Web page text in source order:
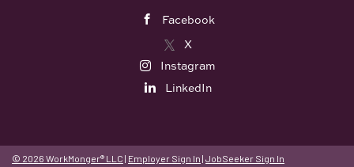
Facebook
X
Instagram
LinkedIn
© 2026 WorkMonger® LLC | Employer Sign In | JobSeeker Sign In